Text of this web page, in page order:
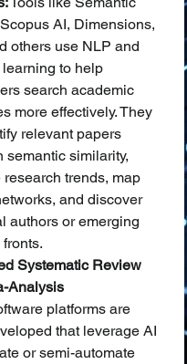
AI, Dimensions,
others use NLP and
to help
search academic
more effectively. They
relevant papers
semantic similarity,
trends, map
and discover
authors or emerging
Systematic Review
Analysis
platforms are
that leverage AI
or semi-automate